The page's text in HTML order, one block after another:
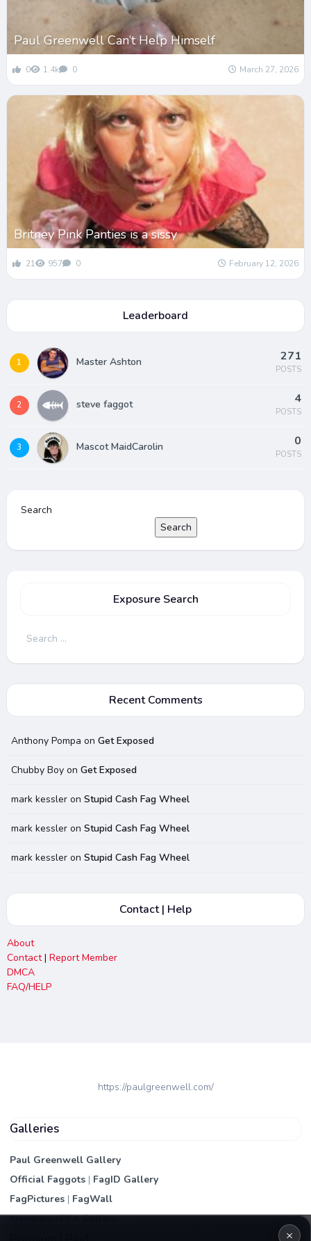
Paul Greenwell Can’t Help Himself
0 1.4k 0 March 27, 2026
Britney Pink Panties is a sissy
21 957 0 February 12, 2026
Leaderboard
1 Master Ashton 271
POSTS
2 steve faggot 4
POSTS
3 Mascot MaidCarolin 0
POSTS
Search
Search
Exposure Search
Search
Recent Comments
Anthony Pompa on Get Exposed
Chubby Boyon Get Exposed
mark kessleron Stupid Cash Fag Wheel
mark kessleron Stupid Cash Fag Wheel
mark kessleron Stupid Cash Fag Wheel
Contact | Help
About
Contact| Report Member
DMCA
FAQ/HELP
https://paulgreenwell.com/
Galleries
Paul Greenwell Gallery
Official Faggots | FagID Gallery
FagPictures | FagWall
Members|PEA Gallery
×